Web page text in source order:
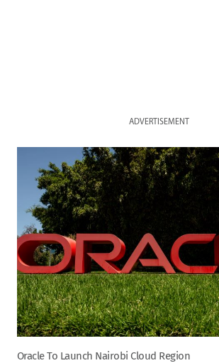
ADVERTISEMENT
Oracle To Launch Nairobi Cloud Region